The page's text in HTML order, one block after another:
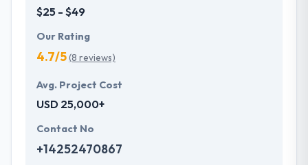
$25 - $49
Our Rating
4.7/5(8 reviews)
Avg. Project Cost
USD 25,000+
Contact No
+14252470867